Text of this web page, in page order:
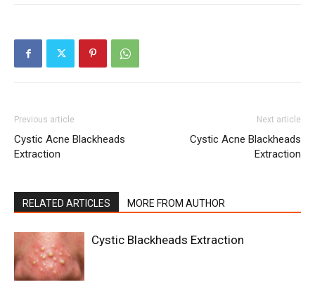
Previous article
Cystic Acne Blackheads
Extraction
Next article
Cystic Acne Blackheads
Extraction
RELATED ARTICLES MORE FROM AUTHOR
Cystic Blackheads Extraction